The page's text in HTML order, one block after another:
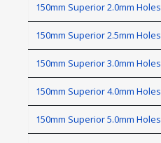
150mm Superior 2.0mm Holes
150mm Superior 2.5mm Holes
150mm Superior 3.0mm Holes
150mm Superior 4.0mm Holes
150mm Superior 5.0mm Holes